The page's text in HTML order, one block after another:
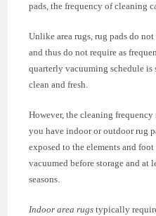
pads, the frequency of cleaning
Unlike area rugs, rug pads do
and thus do not require as
quarterly vacuuming schedule
clean and fresh.
However, the cleaning
you have indoor or outdoor rug
exposed to the elements and
vacuumed before storage and at
seasons.
Indoor area rugs typically